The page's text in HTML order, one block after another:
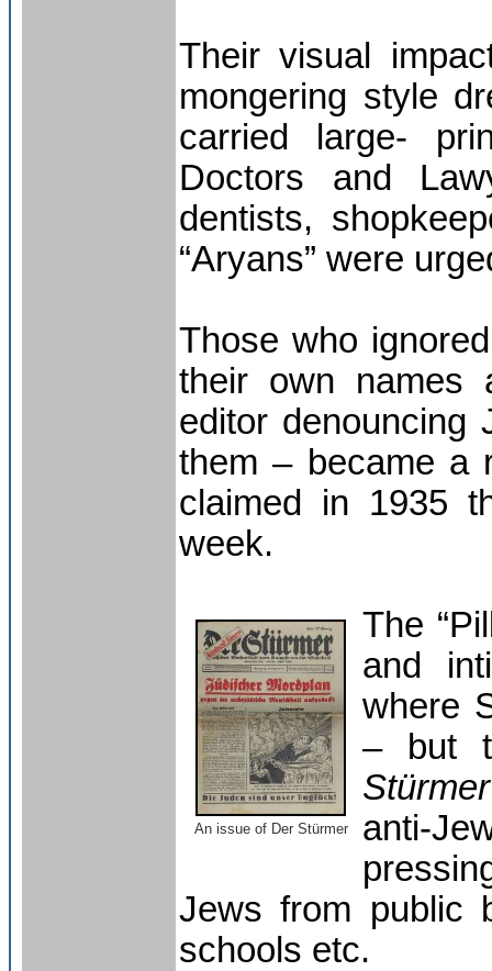
Their visual
mongering style
carried large-
Doctors and
dentists,
“Aryans” were
Those who
their own names
editor denouncing
them – became a
claimed in 1935
week.
An issue of Der Stürmer
The
and
where
– but
Stürmer
anti-
Jews from public
schools etc.